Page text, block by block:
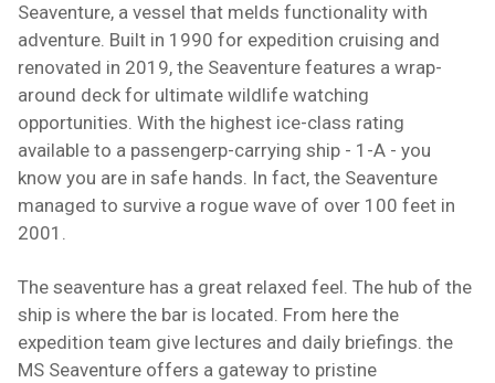
Seaventure, a vessel that melds functionality with
adventure. Built in 1990 for expedition cruising and
renovated in 2019, the Seaventure features a wrap-
around deck for ultimate wildlife watching
opportunities. With the highest ice-class rating
available to a passengerp-carrying ship - 1-A - you
know you are in safe hands. In fact, the Seaventure
managed to survive a rogue wave of over 100 feet in
2001.
The seaventure has a great relaxed feel. The hub of the
ship is where the bar is located. From here the
expedition team give lectures and daily briefings. the
MS Seaventure offers a gateway to pristine